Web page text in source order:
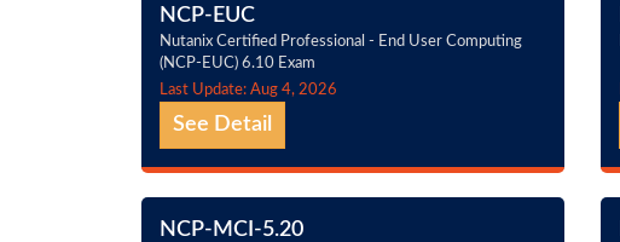
NCP-EUC
Nutanix Certified Professional - End User Computing
(NCP-EUC) 6.10 Exam
Last Update: Aug 4, 2026
See Detail
NCP-MCI-5.20